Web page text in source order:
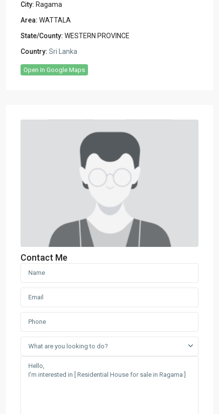
City: Ragama
Area: WATTALA
State/County: WESTERN PROVINCE
Country: Sri Lanka
Open In Google Maps
Contact Me
What are you looking to do?